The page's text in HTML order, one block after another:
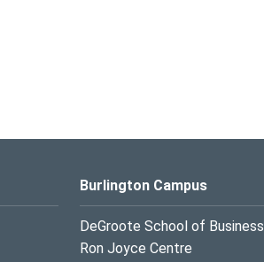
Burlington Campus
DeGroote School of Business
Ron Joyce Centre